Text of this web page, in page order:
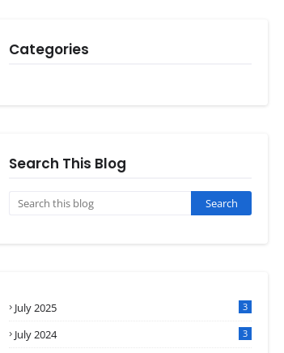
Categories
Search This Blog
July 2025 3
July 2024 3